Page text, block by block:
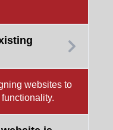
websites to